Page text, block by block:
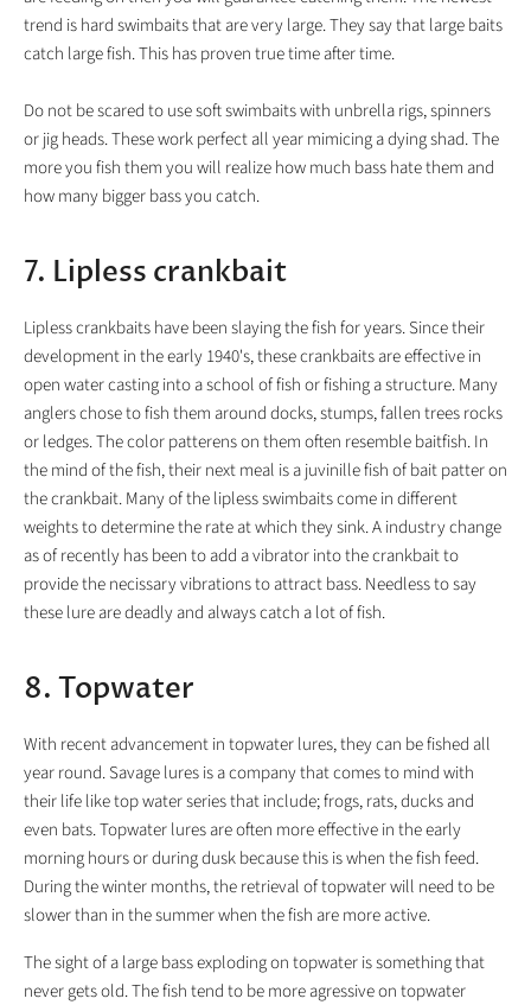
trend is hard swimbaits that are very large. They say that large baits
catch large fish. This has proven true time after time.
Do not be scared to use soft swimbaits with unbrella rigs, spinners
or jig heads. These work perfect all year mimicing a dying shad. The
more you fish them you will realize how much bass hate them and
how many bigger bass you catch.
7. Lipless crankbait
Lipless crankbaits have been slaying the fish for years. Since their
development in the early 1940's, these crankbaits are effective in
open water casting into a school of fish or fishing a structure. Many
anglers chose to fish them around docks, stumps, fallen trees rocks
or ledges. The color patterens on them often resemble baitfish. In
the mind of the fish, their next meal is a juvinille fish of bait patter on
the crankbait. Many of the lipless swimbaits come in different
weights to determine the rate at which they sink. A industry change
as of recently has been to add a vibrator into the crankbait to
provide the necissary vibrations to attract bass. Needless to say
these lure are deadly and always catch a lot of fish.
8. Topwater
With recent advancement in topwater lures, they can be fished all
year round. Savage lures is a company that comes to mind with
their life like top water series that include; frogs, rats, ducks and
even bats. Topwater lures are often more effective in the early
morning hours or during dusk because this is when the fish feed.
During the winter months, the retrieval of topwater will need to be
slower than in the summer when the fish are more active.
The sight of a large bass exploding on topwater is something that
never gets old. The fish tend to be more agressive on topwater